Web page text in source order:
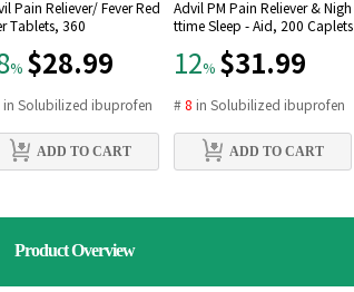
Pain Reliever/ Fever Red
Tablets, 360
% $28.99
inSolubilized ibuprofen
ADD TO CART
Advil PM Pain Reliever & Nigh
ttime Sleep - Aid, 200 Caplets
12% $31.99
# 8 in Solubilized ibuprofen
ADD TO CART
Product Overview